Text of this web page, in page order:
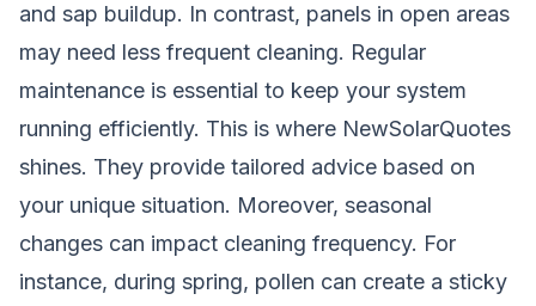
and sap buildup. In contrast, panels in open areas
may need less frequent cleaning. Regular
maintenance is essential to keep your system
running efficiently. This is where NewSolarQuotes
shines. They provide tailored advice based on
your unique situation. Moreover, seasonal
changes can impact cleaning frequency. For
instance, during spring, pollen can create a sticky